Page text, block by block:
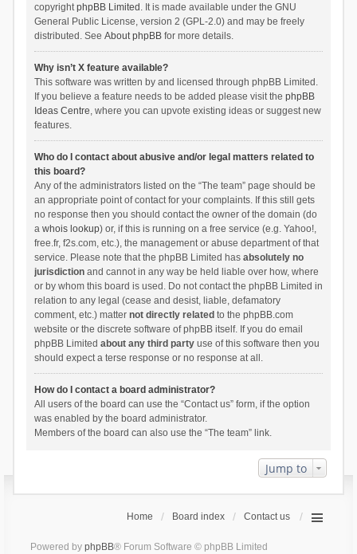
copyrightphpBB Limited . It is made available under the GNU
General Public License, version 2 (GPL-2.0) and may be freely
distributed. See About phpBBfor more details.
Why isn’t X feature available?
This software was written by and licensed through phpBB Limited.
If you believe a feature needs to be added please visit the phpBB
Ideas Centre, where you can upvote existing ideas or suggest new
features.
Who do I contact about abusive and/or legal matters related to
this board?
Any of the administrators listed on the “The team” page should be
an appropriate point of contact for your complaints. If this still gets
no response then you should contact the owner of the domain (do
a whois lookup) or, if this is running on a free service (e.g. Yahoo!,
free.fr, f2s.com, etc.), the management or abuse department of that
service. Please note that the phpBB Limited has absolutely no
jurisdictionand cannot in any way be held liable over how, where
or by whom this board is used. Do not contact the phpBB Limited in
relation to any legal (cease and desist, liable, defamatory
comment, etc.) matter not directly related to the phpBB.com
website or the discrete software of phpBB itself. If you do email
phpBB Limited about any third partyuse of this software then you
should expect a terse response or no response at all.
How do I contact a board administrator?
All users of the board can use the “Contact us” form, if the option
was enabled by the board administrator.
Members of the board can also use the “The team” link.
Jump to
Home Board index Contact us
Powered by phpBB® Forum Software © phpBB Limited